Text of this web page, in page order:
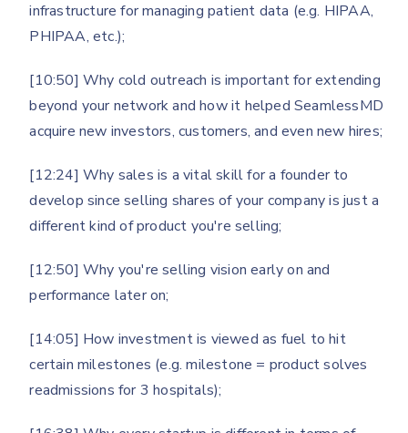
infrastructure for managing patient data (e.g. HIPAA,
PHIPAA, etc.);
[10:50] Why cold outreach is important for extending
beyond your network and how it helped SeamlessMD
acquire new investors, customers, and even new hires;
[12:24] Why sales is a vital skill for a founder to
develop since selling shares of your company is just a
different kind of product you're selling;
[12:50] Why you're selling vision early on and
performance later on;
[14:05] How investment is viewed as fuel to hit
certain milestones (e.g. milestone = product solves
readmissions for 3 hospitals);